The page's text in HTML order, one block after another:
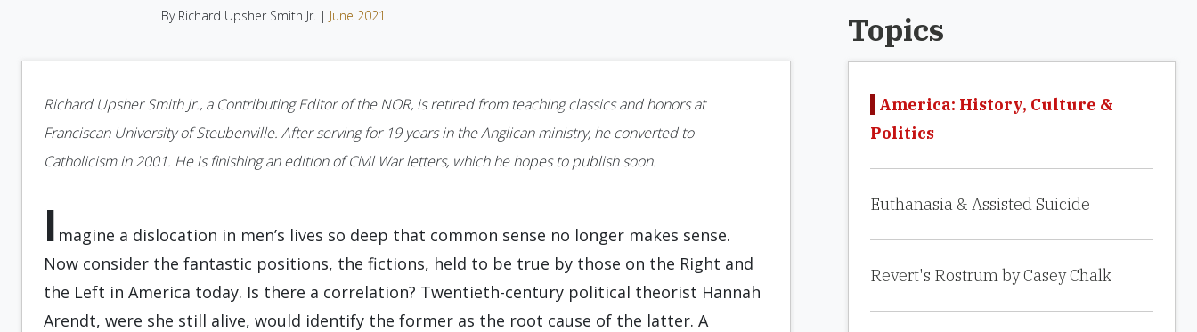
By Richard Upsher Smith Jr. | June 2021
Richard Upsher Smith Jr., a Contributing Editor of the NOR, is retired from teaching classics and honors at
Franciscan University of Steubenville. After serving for 19 years in the Anglican ministry, he converted to
Catholicism in 2001. He is finishing an edition of Civil War letters, which he hopes to publish soon.
I magine a dislocation in men’s lives so deep that common sense no longer makes sense.
Now consider the fantastic positions, the fictions, held to be true by those on the Right and
the Left in America today. Is there a correlation? Twentieth-century political theorist Hannah
Arendt, were she still alive, would identify the former as the root cause of the latter. A
Topics
America: History, Culture &
Politics
Euthanasia & Assisted Suicide
Revert's Rostrum by Casey Chalk